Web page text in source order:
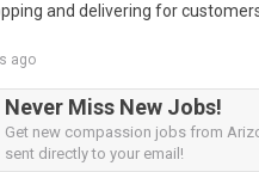
and delivering for
ago
Never Miss New Jobs!
Get new compassion jobs from
sent directly to your email!